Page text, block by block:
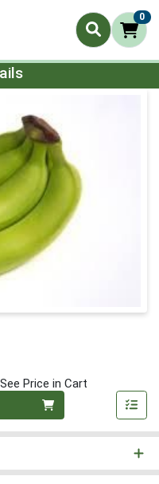
0
See Price in Cart